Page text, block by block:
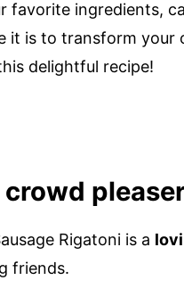
favorite ingredients,
it is to transform your
delightful recipe!
Rigatoni is a
friends.